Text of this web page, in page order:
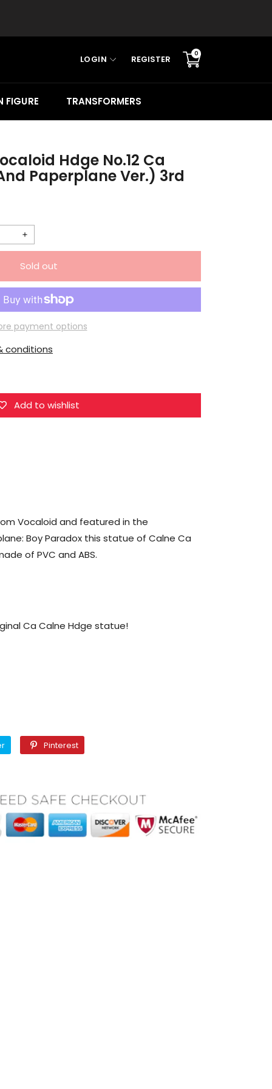
LOGIN REGISTER
0
Translation
missing:
FIGURE TRANSFORMERS
Hdge No.12 Ca
Paperplane Ver.) 3rd
Increase
Union
Creative
Vocaloid
No.12
Calne
(Prisoner
and
Sold out
payment options
conditions
Add to wishlist
Vocaloid and featured in the
Boy Paradox this statue of Calne Ca
of PVC and ABS.
Ca Calne Hdge statue!
Twitter PinterestPinterest